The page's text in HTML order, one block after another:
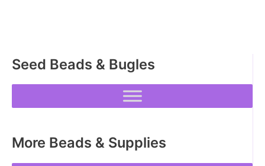
Seed Beads & Bugles
More Beads & Supplies